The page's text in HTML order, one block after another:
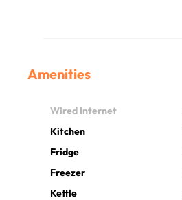
Amenities
Wired Internet
Kitchen
Fridge
Freezer
Kettle